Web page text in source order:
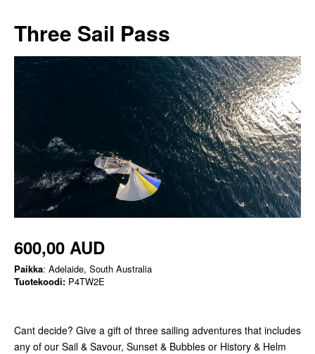
Three Sail Pass
600,00 AUD
Paikka: Adelaide, South Australia
Tuotekoodi: P4TW2E
Cant decide? Give a gift of three sailing adventures that includes
any of our Sail & Savour, Sunset & Bubbles or History & Helm